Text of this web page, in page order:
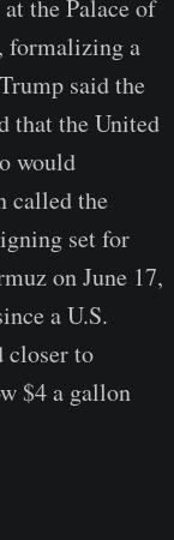
the Palace of
formalizing a
said the
that the United
would
called the
set for
on June 17,
a U.S.
closer to
$4 a gallon